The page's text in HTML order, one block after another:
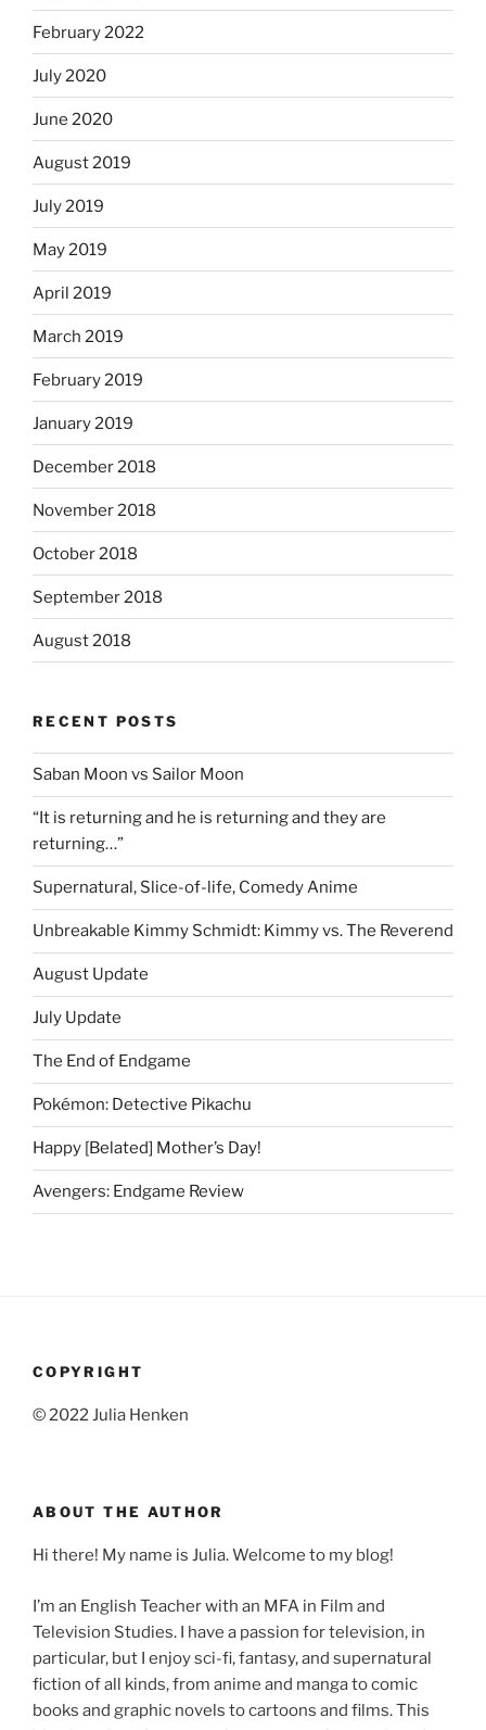
February 2022
July 2020
June 2020
August 2019
July 2019
May 2019
April 2019
March 2019
February 2019
January 2019
December 2018
November 2018
October 2018
September 2018
August 2018
RECENT POSTS
Saban Moon vs Sailor Moon
“It is returning and he is returning and they are
returning…”
Supernatural, Slice-of-life, Comedy Anime
Unbreakable Kimmy Schmidt: Kimmy vs. The Reverend
August Update
July Update
The End of Endgame
Pokémon: Detective Pikachu
Happy [Belated] Mother’s Day!
Avengers: Endgame Review
COPYRIGHT
© 2022 Julia Henken
ABOUT THE AUTHOR
Hi there! My name is Julia. Welcome to my blog!
I’m an English Teacher with an MFA in Film and
Television Studies. I have a passion for television, in
particular, but I enjoy sci-fi, fantasy, and supernatural
fiction of all kinds, from anime and manga to comic
books and graphic novels to cartoons and films. This